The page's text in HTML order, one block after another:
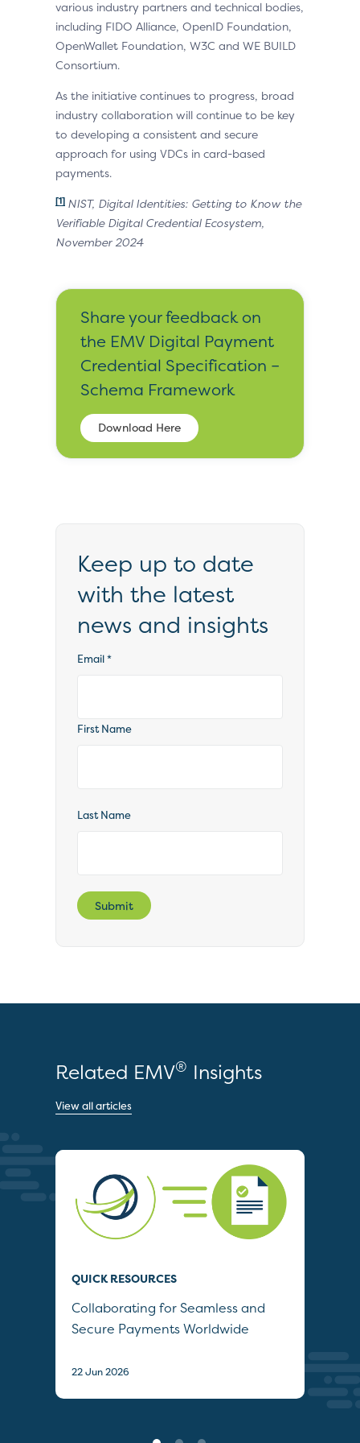
various industry partners and technical bodies,
including FIDO Alliance, OpenID Foundation,
OpenWallet Foundation, W3C and WE BUILD
Consortium.
As the initiative continues to progress, broad
industry collaboration will continue to be key
to developing a consistent and secure
approach for using VDCs in card-based
payments.
[1] NIST, Digital Identities: Getting to Know the
Verifiable Digital Credential Ecosystem,
November 2024
Share your feedback on
the EMV Digital Payment
Credential Specification –
Schema Framework
Download Here
Keep up to date
with the latest
news and insights
Email*
First Name
Last Name
Submit
Related EMV® Insights
View all articles
QUICK RESOURCES
Collaborating for Seamless and
Secure Payments Worldwide
22 Jun 2026